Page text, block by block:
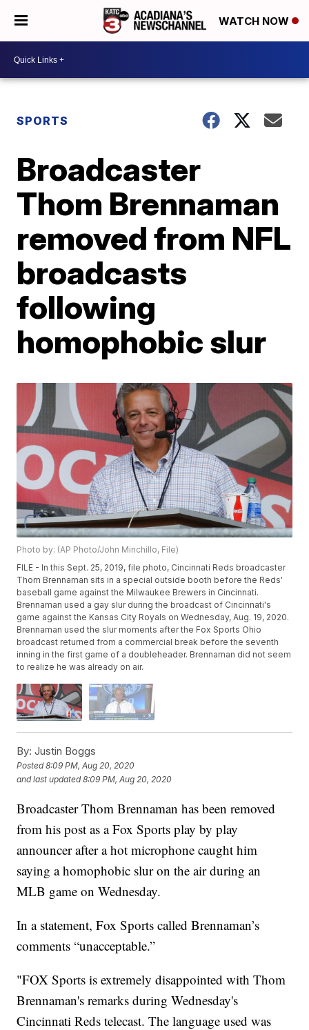
WATCH NOW
SPORTS
Broadcaster
Thom Brennaman
removed from NFL
broadcasts
following
homophobic slur
Photo by: (AP Photo/John Minchillo, File)
FILE - In this Sept. 25, 2019, file photo, Cincinnati Reds broadcaster
Thom Brennaman sits in a special outside booth before the Reds'
baseball game against the Milwaukee Brewers in Cincinnati.
Brennaman used a gay slur during the broadcast of Cincinnati's
game against the Kansas City Royals on Wednesday, Aug. 19, 2020.
Brennaman used the slur moments after the Fox Sports Ohio
broadcast returned from a commercial break before the seventh
inning in the first game of a doubleheader. Brennaman did not seem
to realize he was already on air.
By: Justin Boggs
Posted8:09 PM, Aug 20, 2020
and last updated 8:09 PM, Aug 20, 2020
Broadcaster Thom Brennaman has been removed
from his post as a Fox Sports play by play
announcer after a hot microphone caught him
saying a homophobic slur on the air during an
MLB game on Wednesday.
In a statement, Fox Sports called Brennaman’s
comments “unacceptable.”
"FOX Sports is extremely disappointed with Thom
Brennaman's remarks during Wednesday's
Cincinnati Reds telecast. The language used was